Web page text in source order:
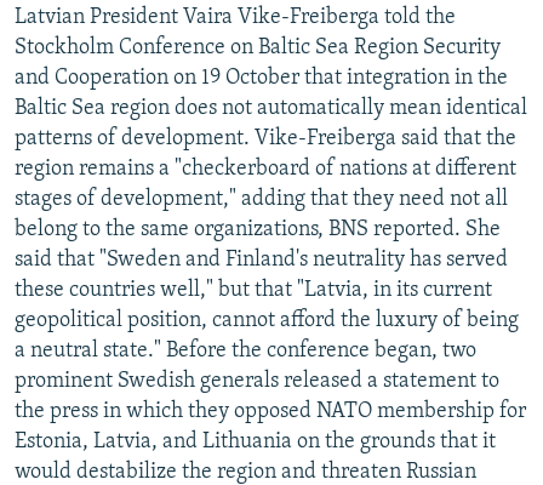
Latvian President Vaira Vike-Freiberga told the
Stockholm Conference on Baltic Sea Region Security
and Cooperation on 19 October that integration in the
Baltic Sea region does not automatically mean identical
patterns of development. Vike-Freiberga said that the
region remains a "checkerboard of nations at different
stages of development," adding that they need not all
belong to the same organizations, BNS reported. She
said that "Sweden and Finland's neutrality has served
these countries well," but that "Latvia, in its current
geopolitical position, cannot afford the luxury of being
a neutral state." Before the conference began, two
prominent Swedish generals released a statement to
the press in which they opposed NATO membership for
Estonia, Latvia, and Lithuania on the grounds that it
would destabilize the region and threaten Russian